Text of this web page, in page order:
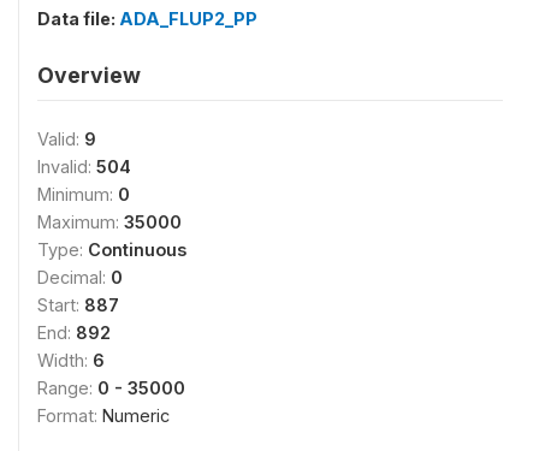
Data file: ADA_FLUP2_PP
Overview
Valid: 9
Invalid: 504
Minimum: 0
Maximum: 35000
Type: Continuous
Decimal: 0
Start: 887
End: 892
Width: 6
Range: 0 - 35000
Format: Numeric